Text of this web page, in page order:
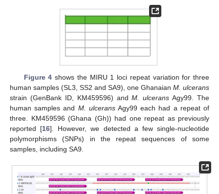
Figure 4 shows the MIRU 1 loci repeat variation for three
human samples (SL3, SS2 and SA9), one Ghanaian M. ulcerans
strain (GenBank ID, KM459596) andM. ulcerans Agy99. The
human samples and M. ulceransAgy99 each had a repeat of
three. KM459596 (Ghana (Gh)) had one repeat as previously
reported [16]. However, we detected a few single-nucleotide
polymorphisms (SNPs) in the repeat sequences of some
samples, including SA9.